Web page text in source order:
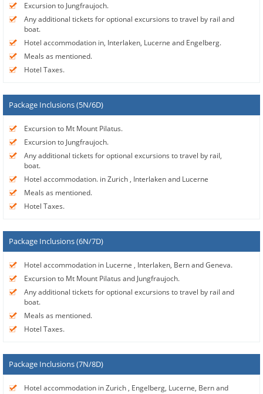
Excursion to Jungfraujoch.
Any additional tickets for optional excursions to travel by rail and
boat.
Hotel accommodation in, Interlaken, Lucerne and Engelberg.
Meals as mentioned.
Hotel Taxes.
Package Inclusions (5N/6D)
Excursion to Mt Mount Pilatus.
Excursion to Jungfraujoch.
Any additional tickets for optional excursions to travel by rail,
boat.
Hotel accommodation. in Zurich , Interlaken and Lucerne
Meals as mentioned.
Hotel Taxes.
Package Inclusions (6N/7D)
Hotel accommodation in Lucerne , Interlaken, Bern and Geneva.
Excursion to Mt Mount Pilatus and Jungfraujoch.
Any additional tickets for optional excursions to travel by rail and
boat.
Meals as mentioned.
Hotel Taxes.
Package Inclusions (7N/8D)
Hotel accommodation in Zurich , Engelberg, Lucerne, Bern and